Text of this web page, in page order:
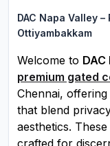
DAC Napa Valley
Ottiyambakkam
Welcome to
premium gated
Chennai,
that blend
aesthetics.
crafted for